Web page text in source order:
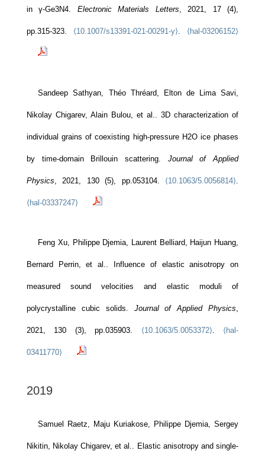
in γ-Ge3N4. Electronic Materials Letters, 2021, 17 (4),
pp.315-323. ⟨10.1007/s13391-021-00291-y⟩. ⟨hal-03206152⟩
Sandeep Sathyan, Théo Thréard, Elton de Lima Savi,
Nikolay Chigarev, Alain Bulou, et al.. 3D characterization of
individual grains of coexisting high-pressure H2O ice phases
by time-domain Brillouin scattering. Journal of Applied
Physics, 2021, 130 (5), pp.053104. ⟨10.1063/5.0056814⟩.
⟨hal-03337247⟩
Feng Xu, Philippe Djemia, Laurent Belliard, Haijun Huang,
Bernard Perrin, et al.. Influence of elastic anisotropy on
measured sound velocities and elastic moduli of
polycrystalline cubic solids. Journal of Applied Physics,
2021, 130 (3), pp.035903. ⟨10.1063/5.0053372⟩. ⟨hal-
03411770⟩
2019
Samuel Raetz, Maju Kuriakose, Philippe Djemia, Sergey
Nikitin, Nikolay Chigarev, et al.. Elastic anisotropy and single-